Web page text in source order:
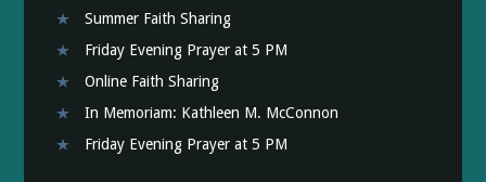
Summer Faith Sharing
Friday Evening Prayer at 5 PM
Online Faith Sharing
In Memoriam: Kathleen M. McConnon
Friday Evening Prayer at 5 PM